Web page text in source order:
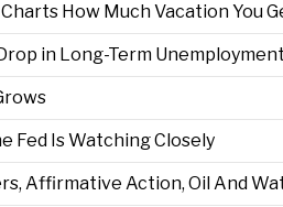
How Much Vacation You
in Long-Term Unemployment
Fed Is Watching Closely
Affirmative Action, Oil And